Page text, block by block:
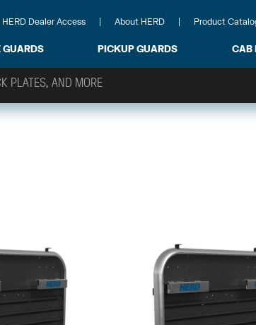
HERD Dealer Access About HERD Product
GUARDS PICKUP GUARDS CAB